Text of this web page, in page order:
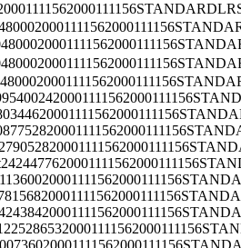
2000111156STANDARD
20001111562000111156
20001111562000111156
20001111562000111156
20001111562000111156
20001111562000111156
20001111562000111156
20001111562000111156
20001111562000111156
2424477620001111562000111156
20001111562000111156
20001111562000111156
20001111562000111156
20001111562000111156
20001111562000111156